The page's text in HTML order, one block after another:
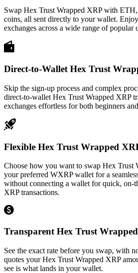
Swap Hex Trust Wrapped XRP with
coins, all sent directly to your wallet.
exchanges across a wide range of popular
Direct-to-Wallet Hex Trust
Skip the sign-up process and complex
direct-to-wallet Hex Trust Wrapped XRP
exchanges effortless for both beginners
Flexible Hex Trust Wrapped
Choose how you want to swap Hex Trust
your preferred WXRP wallet for a
without connecting a wallet for quick, on-
XRP transactions.
Transparent Hex Trust
See the exact rate before you swap, with
quotes your Hex Trust Wrapped XRP
see is what lands in your wallet.